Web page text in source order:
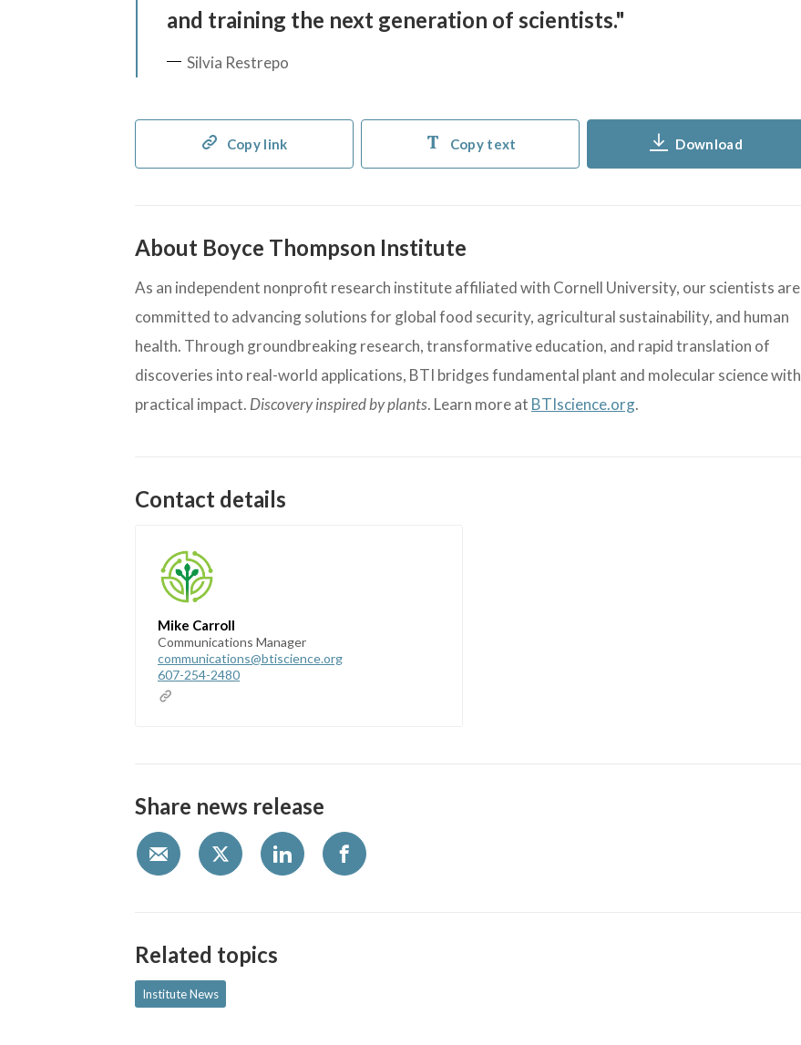
and training the next generation of scientists.
Silvia Restrepo
Copy link Copy text Download
About Boyce Thompson Institute
As an independent nonprofit research institute affiliated with Cornell University, our scientists are
committed to advancing solutions for global food security, agricultural sustainability, and human
health. Through groundbreaking research, transformative education, and rapid translation of
discoveries into real-world applications, BTI bridges fundamental plant and molecular science with
practical impact. Discovery inspired by plants. Learn more at BTIscience.org.
Contact details
Mike Carroll
Communications Manager
communications@btiscience.org
607-254-2480
Share news release
Related topics
Institute News